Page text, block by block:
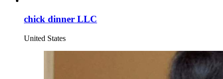
chick dinner LLC
United States